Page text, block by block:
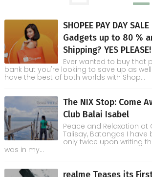
SHOPEE PAY DAY
Gadgets up to 80 %
Shipping? YES PLEASE!
Ever wanted to buy that
bank but you're looking to save up as
have the best of both worlds with Shop...
The NIX Stop: Come
Club Balai Isabel
Peace and Relaxation at
Talisay, Batangas I have
only twice upon writing
was in my...
realme Teases its